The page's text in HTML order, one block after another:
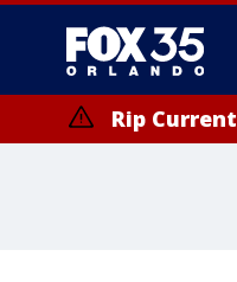
Rip